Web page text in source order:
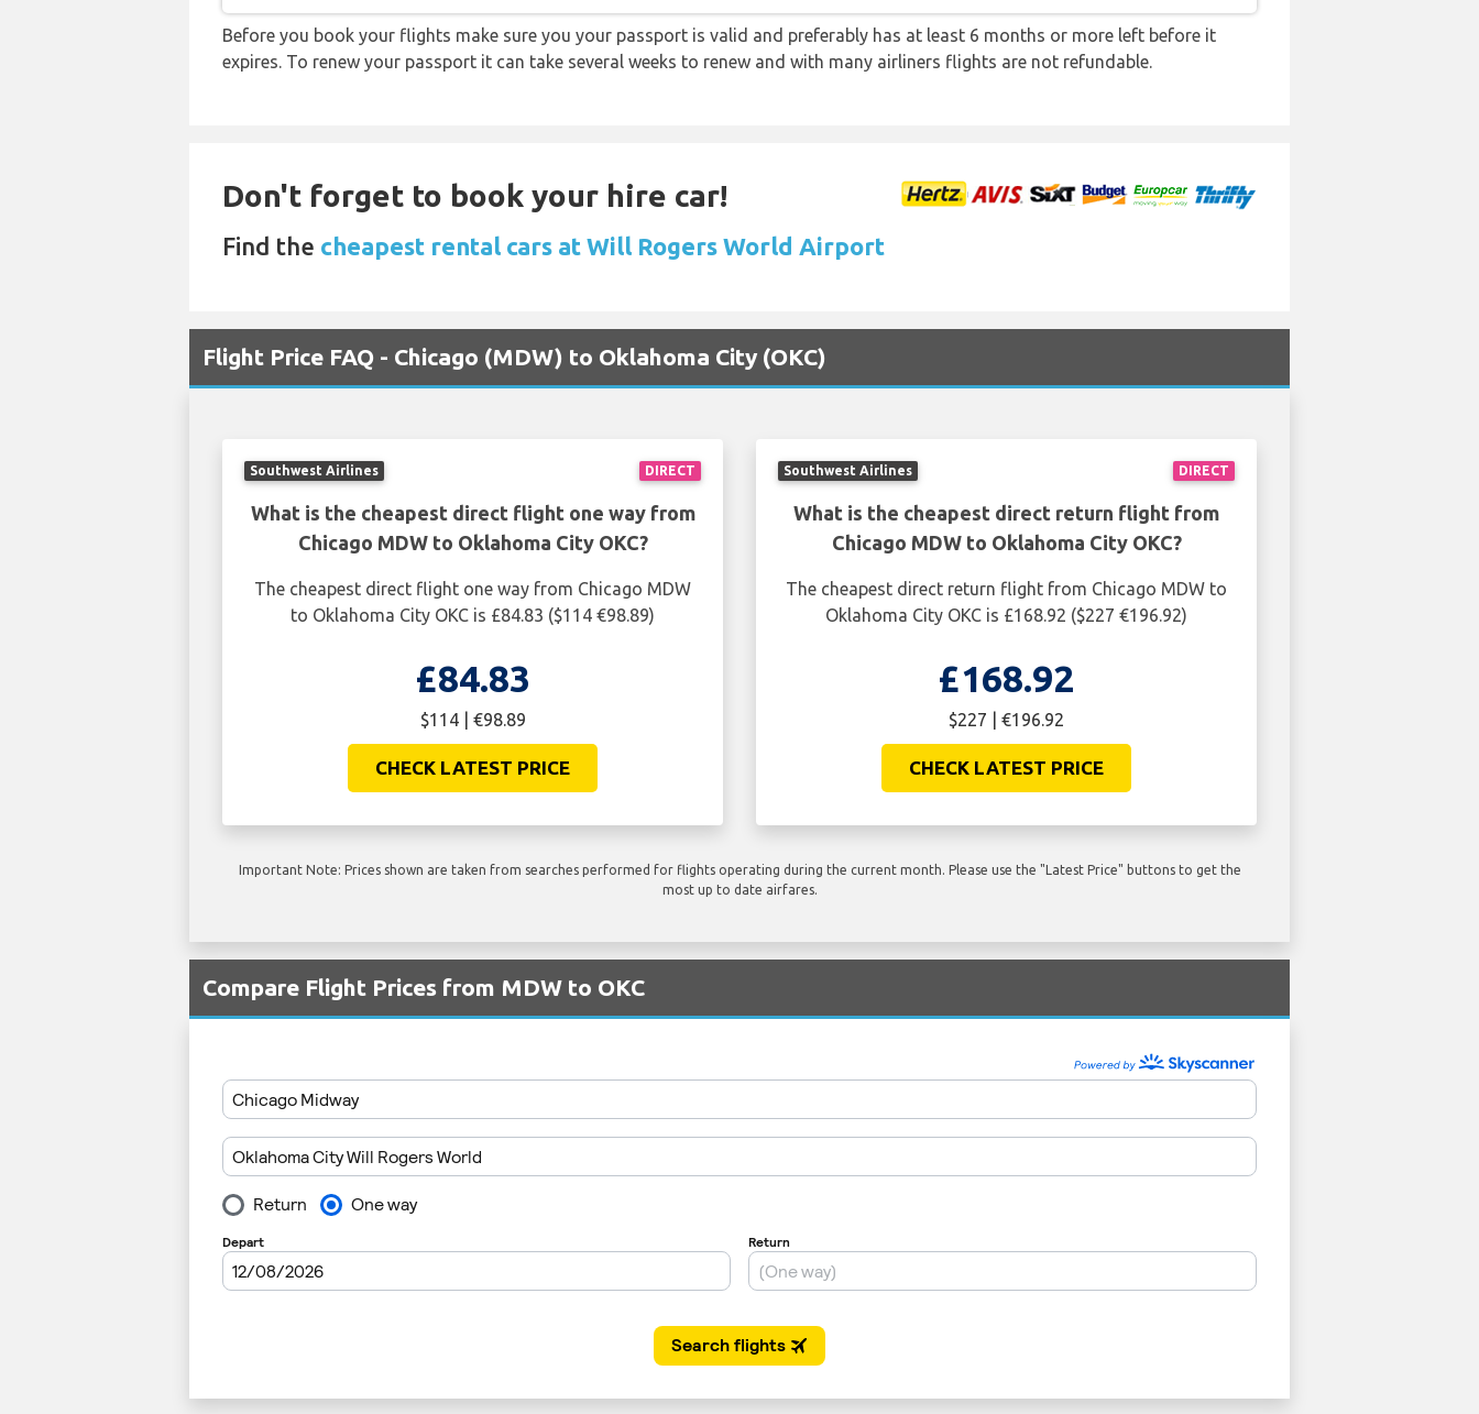
Before you book your flights make sure you your passport is valid and preferably has at least 6 months or more left before it
expires. To renew your passport it can take several weeks to renew and with many airliners flights are not refundable.
Don't forget to book your hire car!
Find the cheapest rental cars at Will Rogers World Airport
Flight Price FAQ - Chicago (MDW) to Oklahoma City (OKC)
DIRECT
Southwest Airlines
What is the cheapest direct flight one way from
Chicago MDW to Oklahoma City OKC?
The cheapest direct flight one way from Chicago MDW
to Oklahoma City OKC is £84.83 ($114 €98.89)
£84.83
$114 | €98.89
CHECK LATEST PRICE
DIRECT
Southwest Airlines
What is the cheapest direct return flight from
Chicago MDW to Oklahoma City OKC?
The cheapest direct return flight from Chicago MDW to
Oklahoma City OKC is £168.92 ($227 €196.92)
£168.92
$227 | €196.92
CHECK LATEST PRICE
Important Note: Prices shown are taken from searches performed for flights operating during the current month. Please use the "Latest Price" buttons to get the
most up to date airfares.
Compare Flight Prices from MDW to OKC